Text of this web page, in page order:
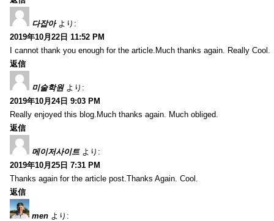
다잡아 より:
2019年10月22日 11:52 PM
I cannot thank you enough for the article.Much thanks again. Really Cool.
返信
미술학원 より:
2019年10月24日 9:03 PM
Really enjoyed this blog.Much thanks again. Much obliged.
返信
메이저사이트 より:
2019年10月25日 7:31 PM
Thanks again for the article post.Thanks Again. Cool.
返信
men より: